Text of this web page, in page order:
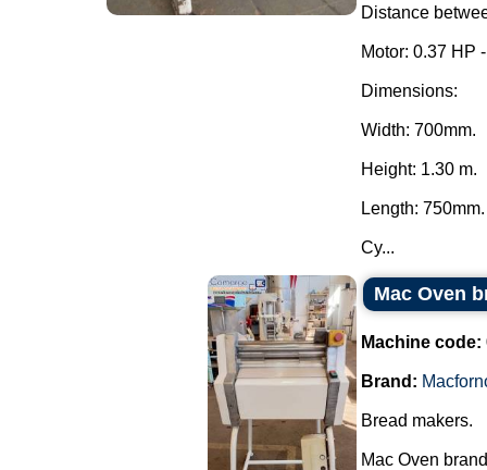
Distance
Motor: 0.37 HP
Dimensions:
Width: 700mm.
Height: 1.30 m.
Length: 750mm.
Cy...
Mac Oven
Machine code:
Brand:
Bread makers.
Mac Oven